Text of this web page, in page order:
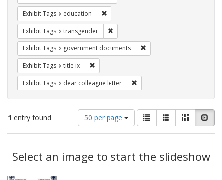
Exhibit Tags education
Exhibit Tags transgender
Exhibit Tags government documents
Exhibit Tags title ix
Exhibit Tags dear colleague letter
1 entry found
Number
of
results
display
per
50 per page
View
results
as:
List GalleryMasonry
Results
Select an image to start the slideshow